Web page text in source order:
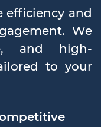
efficiency and
We
and high-
to your